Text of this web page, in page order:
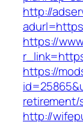
http://
https://
https://
retirement/
http://